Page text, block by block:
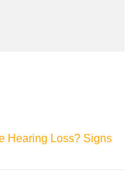
Hearing Loss? Signs